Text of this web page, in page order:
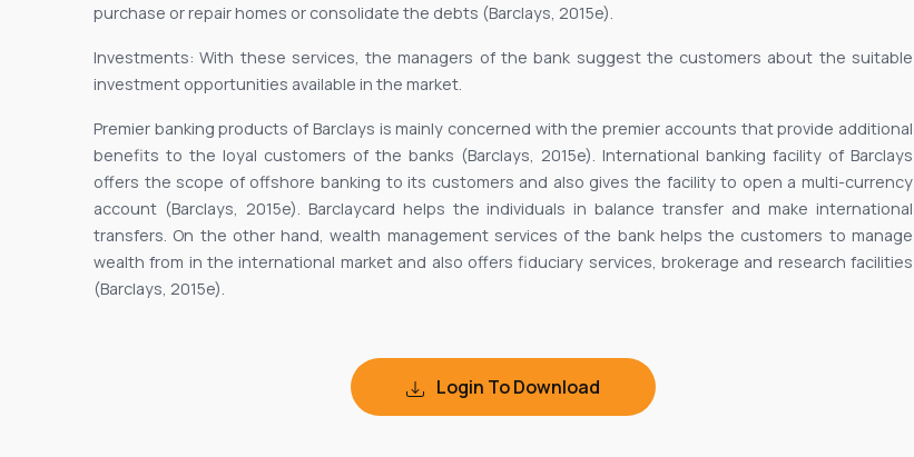
purchase or repair homes or consolidate the debts (Barclays, 2015e).
Investments: With these services, the managers of the bank suggest the customers about the suitable
investment opportunities available in the market.
Premier banking products of Barclays is mainly concerned with the premier accounts that provide additional
benefits to the loyal customers of the banks (Barclays, 2015e). International banking facility of Barclays
offers the scope of offshore banking to its customers and also gives the facility to open a multi-currency
account (Barclays, 2015e). Barclaycard helps the individuals in balance transfer and make international
transfers. On the other hand, wealth management services of the bank helps the customers to manage
wealth from in the international market and also offers fiduciary services, brokerage and research facilities
(Barclays, 2015e).
Login To Download